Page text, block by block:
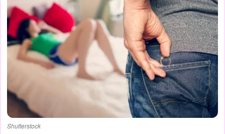
Shutterstock